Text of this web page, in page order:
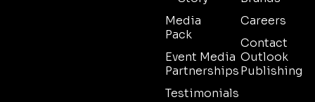
Media
Pack
Event Media
Partnerships
Testimonials
Careers
Contact
Outlook
Publishing